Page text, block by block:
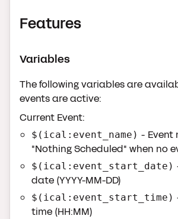
Features
Variables
The following variables are
events are active:
Current Event:
$(ical:event_name) - Event
"Nothing Scheduled" when no
$(ical:event_start_date)
date (YYYY-MM-DD)
$(ical:event_start_time)
time (HH:MM)